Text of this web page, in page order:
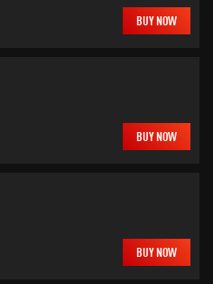
BUY NOW
BUY NOW
BUY NOW